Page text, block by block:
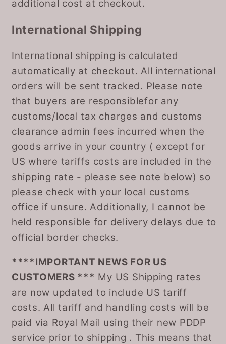
additional cost at checkout.
International Shipping
International shipping is calculated
automatically at checkout. All international
orders will be sent tracked. Please note
that buyers are responsiblefor any
customs/local tax charges and customs
clearance admin fees incurred when the
goods arrive in your country ( except for
US where tariffs costs are included in the
shipping rate - please see note below) so
please check with your local customs
office if unsure. Additionally, I cannot be
held responsible for delivery delays due to
official border checks.
****IMPORTANT NEWS FOR US
CUSTOMERS *** My US Shipping rates
are now updated to include US tariff
costs. All tariff and handling costs will be
paid via Royal Mail using their new PDDP
service prior to shipping . This means that